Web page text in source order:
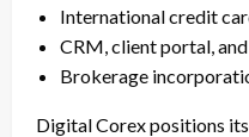
International credit
CRM, client portal,
Brokerage
Digital Corex positions